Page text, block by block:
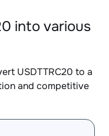
into various
USDTTRC20 to a
and competitive